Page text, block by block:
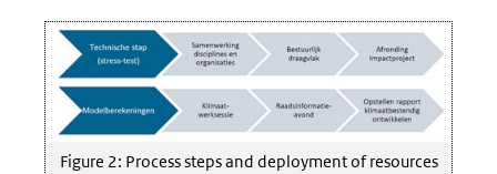
Figure 2: Process steps and deployment of resources